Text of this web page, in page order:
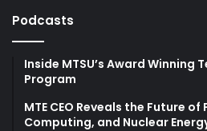
Podcasts
Inside MTSU’s Award Winning
Program
MTE CEO Reveals the Future
Computing, and Nuclear